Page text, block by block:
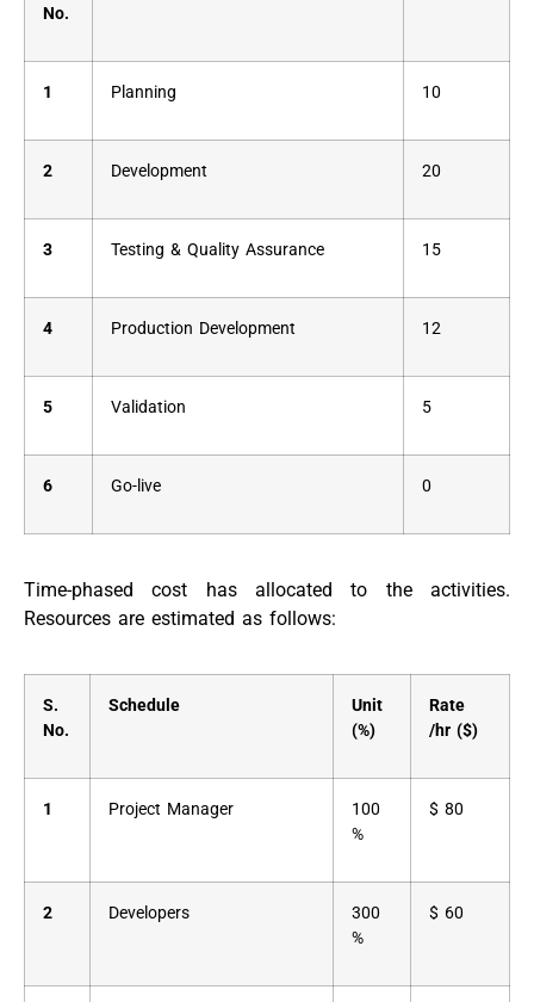
No.
1 Planning 10
2 Development 20
3 Testing & Quality Assurance 15
4 Production Development 12
5 Validation 5
6 Go-live 0
Time-phased cost has allocated to the activities.
Resources are estimated as follows:
S.
No.
Schedule
Unit
(%)
Rate
/hr ($)
1 Project Manager
100
%
$ 80
2 Developers
300
%
$ 60